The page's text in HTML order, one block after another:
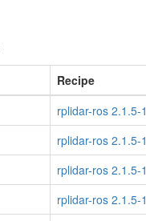
Recipe
rplidar-ros 2.1.5-1
rplidar-ros 2.1.5-1
rplidar-ros 2.1.5-1
rplidar-ros 2.1.5-1